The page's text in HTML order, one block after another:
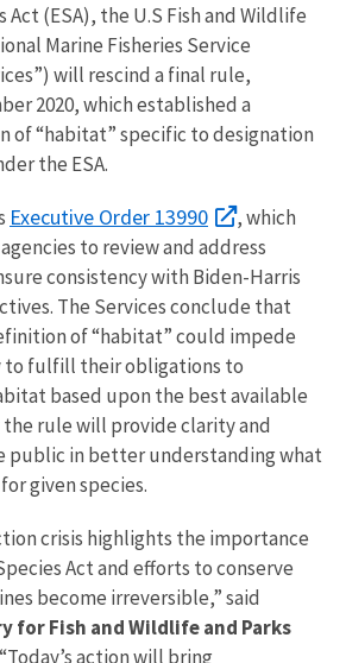
Act (ESA), the U.S Fish and Wildlife
Marine Fisheries Service
will rescind a final rule,
2020, which established a
of “habitat” specific to designation
the ESA.
Executive Order 13990
, which
to review and address
consistency with Biden-Harris
. The Services conclude that
of “habitat” could impede
to fulfill their obligations to
based upon the best available
rule will provide clarity and
public in better understanding what
given species.
crisis highlights the importance
Act and efforts to conserve
become irreversible,” said
for Fish and Wildlife and Parks
action will bring